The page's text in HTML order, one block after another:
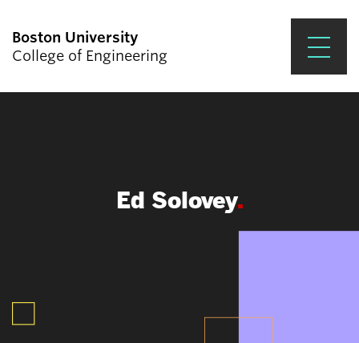
Boston University
College of Engineering
Student Engagement &
Ed Solovey